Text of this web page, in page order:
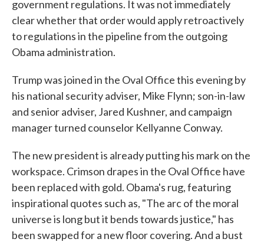
government regulations. It was not immediately
clear whether that order would apply retroactively
to regulations in the pipeline from the outgoing
Obama administration.
Trump was joined in the Oval Office this evening by
his national security adviser, Mike Flynn; son-in-law
and senior adviser, Jared Kushner, and campaign
manager turned counselor Kellyanne Conway.
The new president is already putting his mark on the
workspace. Crimson drapes in the Oval Office have
been replaced with gold. Obama's rug, featuring
inspirational quotes such as, "The arc of the moral
universe is long but it bends towards justice," has
been swapped for a new floor covering. And a bust